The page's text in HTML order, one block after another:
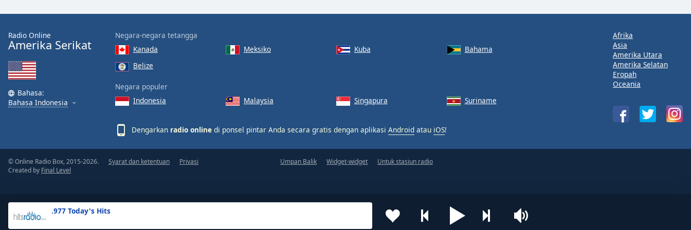
Text
Opacity
Background
.977 Today's Hits
Radio Online
Amerika Serikat
Bahasa:
Bahasa Indonesia
Negara-negara tetangga
Kanada
Meksiko Kuba
Bahama
Belize
Negara populer
Indonesia
Malaysia Singapura Suriname
Dengarkan radio online di ponsel pintar Anda secara gratis dengan aplikasi Android atau iOS!
Afrika
Asia
Amerika Utara
Amerika Selatan
Eropah
Oceania
© Online Radio Box, 2015-2026.
Created by Final Level
Syarat dan ketentuan Privasi Umpan Balik Widget-widget Untuk stasiun radio